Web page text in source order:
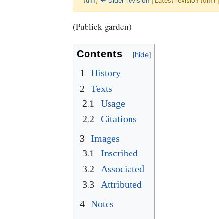
Jump to: navigation
(Publick garden)
Contents
1
History
2
Texts
2.1
Usage
2.2
Citations
3 Images
3.1
Inscribed
3.2
Associated
3.3
Attributed
4 Notes